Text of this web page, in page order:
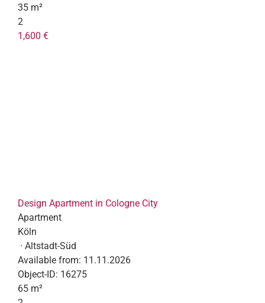
35 m²
2
1,600 €
Design Apartment in Cologne City
Apartment
Köln
· Altstadt-Süd
Available from: 11.11.2026
Object-ID: 16275
65 m²